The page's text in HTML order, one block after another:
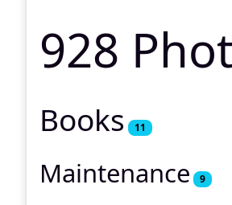
928
Books 11
Maintenance 9